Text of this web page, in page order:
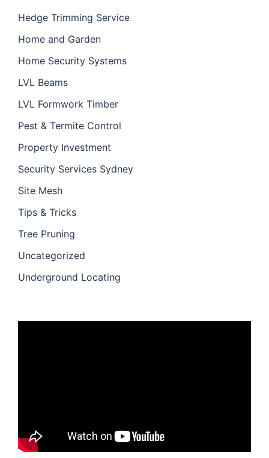
Hedge Trimming Service
Home and Garden
Home Security Systems
LVL Beams
LVL Formwork Timber
Pest & Termite Control
Property Investment
Security Services Sydney
Site Mesh
Tips & Tricks
Tree Pruning
Uncategorized
Underground Locating